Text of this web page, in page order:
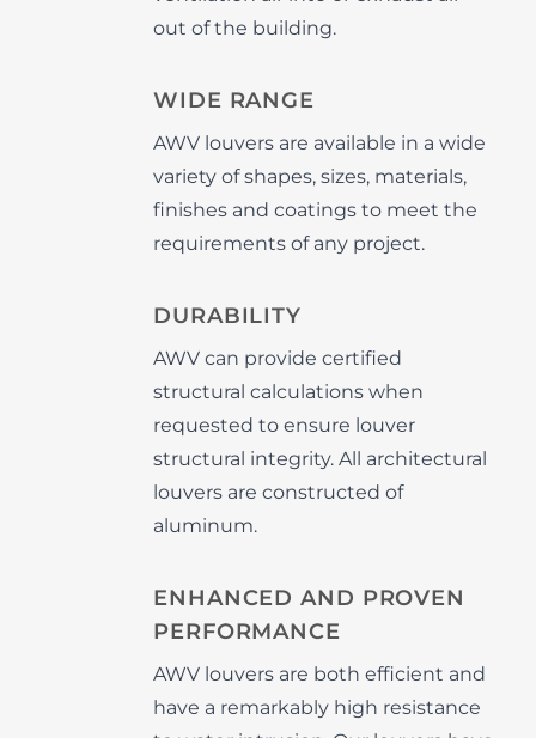
out of the building.
WIDE RANGE
AWV louvers are available in a wide
variety of shapes, sizes, materials,
finishes and coatings to meet the
requirements of any project.
DURABILITY
AWV can provide certified
structural calculations when
requested to ensure louver
structural integrity. All architectural
louvers are constructed of
aluminum.
ENHANCED AND PROVEN
PERFORMANCE
AWV louvers are both efficient and
have a remarkably high resistance